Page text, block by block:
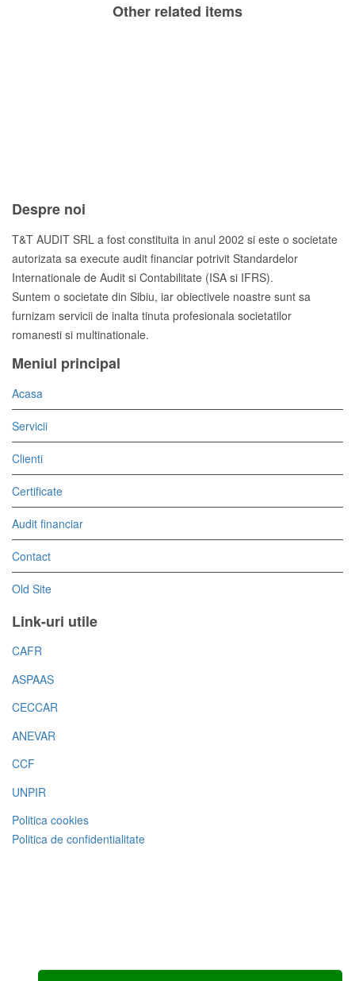
Other related items
Despre noi
T&T AUDIT SRL a fost constituita in anul 2002 si este o societate
autorizata sa execute audit financiar potrivit Standardelor
Internationale de Audit si Contabilitate (ISA si IFRS).
Suntem o societate din Sibiu, iar obiectivele noastre sunt sa
furnizam servicii de inalta tinuta profesionala societatilor
romanesti si multinationale.
Meniul principal
Acasa
Servicii
Clienti
Certificate
Audit financiar
Contact
Old Site
Link-uri utile
CAFR
ASPAAS
CECCAR
ANEVAR
CCF
UNPIR
Politica cookies
Politica de confidentialitate